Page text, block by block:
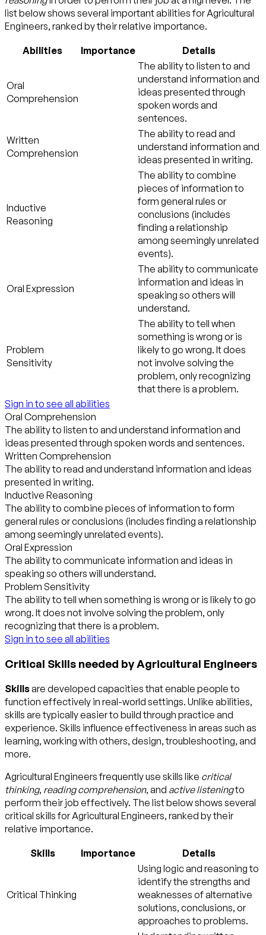
list below shows several important abilities for Agricultural
Engineers, ranked by their relative importance.
Abilities Importance Details
Oral
Comprehension
The ability to listen to and
understand information and
ideas presented through
spoken words and
sentences.
Written
Comprehension
The ability to read and
understand information and
ideas presented in writing.
Inductive
Reasoning
The ability to combine
pieces of information to
form general rules or
conclusions (includes
finding a relationship
among seemingly unrelated
events).
Oral Expression
The ability to communicate
information and ideas in
speaking so others will
understand.
Problem
Sensitivity
The ability to tell when
something is wrong or is
likely to go wrong. It does
not involve solving the
problem, only recognizing
that there is a problem.
Sign in to see all abilities
Oral Comprehension
The ability to listen to and understand information and
ideas presented through spoken words and sentences.
Written Comprehension
The ability to read and understand information and ideas
presented in writing.
Inductive Reasoning
The ability to combine pieces of information to form
general rules or conclusions (includes finding a relationship
among seemingly unrelated events).
Oral Expression
The ability to communicate information and ideas in
speaking so others will understand.
Problem Sensitivity
The ability to tell when something is wrong or is likely to go
wrong. It does not involve solving the problem, only
recognizing that there is a problem.
Sign in to see all abilities
Critical Skills needed by Agricultural Engineers
Skillsare developed capacities that enable people to
function effectively in real-world settings. Unlike abilities,
skills are typically easier to build through practice and
experience. Skills influence effectiveness in areas such as
learning, working with others, design, troubleshooting, and
more.
Agricultural Engineers frequently use skills like critical
thinking, reading comprehension, and active listeningto
perform their job effectively. The list below shows several
critical skills for Agricultural Engineers, ranked by their
relative importance.
Skills Importance Details
Critical Thinking
Using logic and reasoning to
identify the strengths and
weaknesses of alternative
solutions, conclusions, or
approaches to problems.